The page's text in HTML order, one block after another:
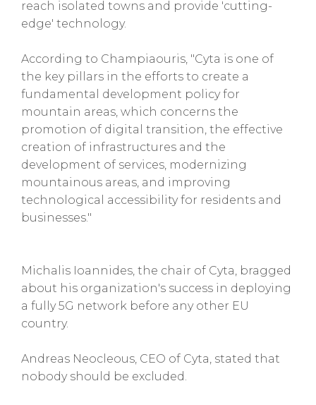
reach isolated towns and provide 'cutting-
edge' technology.
According to Champiaouris, "Cyta is one of
the key pillars in the efforts to create a
fundamental development policy for
mountain areas, which concerns the
promotion of digital transition, the effective
creation of infrastructures and the
development of services, modernizing
mountainous areas, and improving
technological accessibility for residents and
businesses."
Michalis Ioannides, the chair of Cyta, bragged
about his organization's success in deploying
a fully 5G network before any other EU
country.
Andreas Neocleous, CEO of Cyta, stated that
nobody should be excluded.